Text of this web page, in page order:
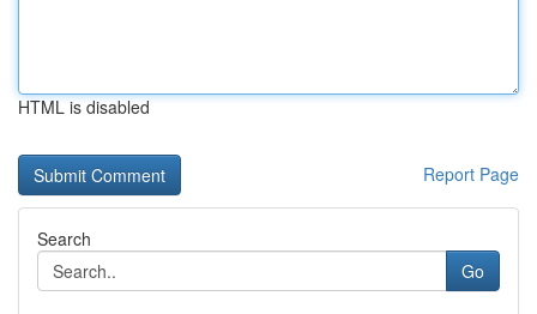
HTML is disabled
Report Page
Search
Go